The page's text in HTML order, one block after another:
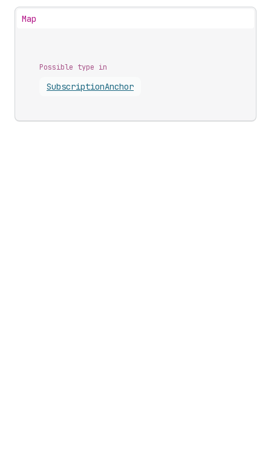
Map
Possible type in
SubscriptionAnchor